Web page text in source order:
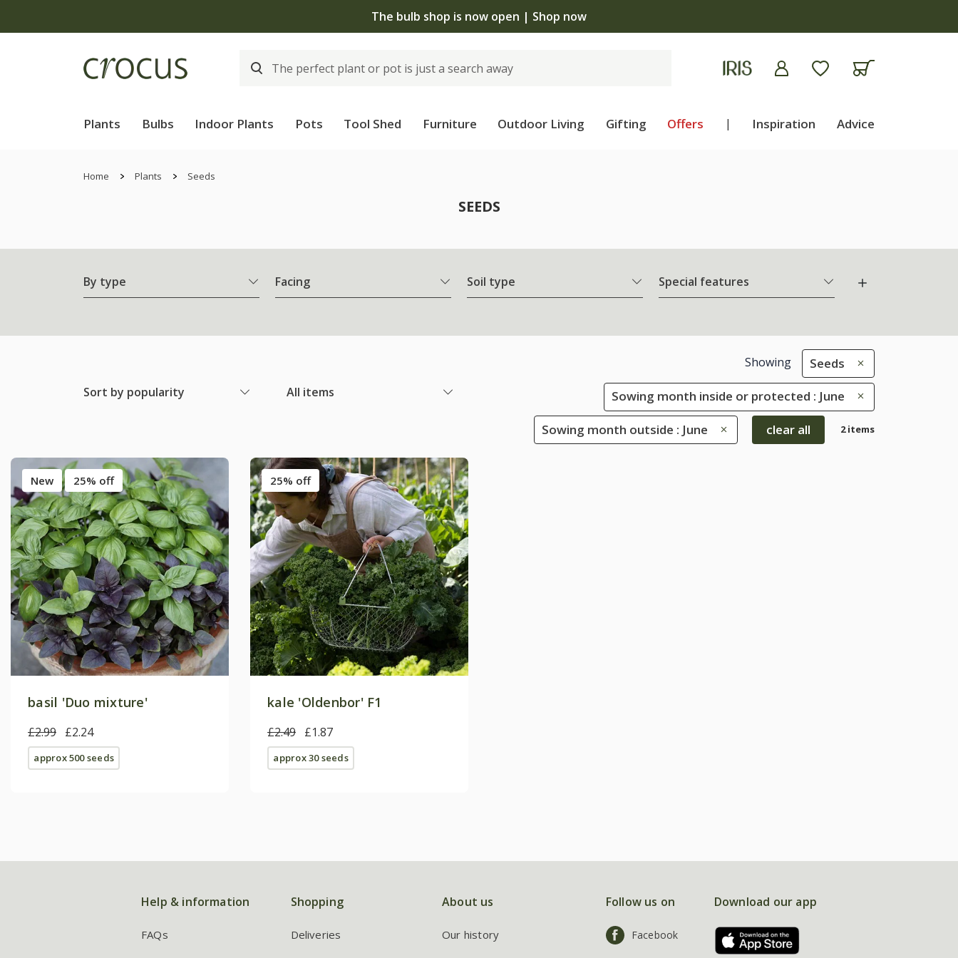
The bulb shop is now open | Shop now
Plants Bulbs Indoor Plants Pots Tool Shed Furniture Outdoor Living Gifting Offers | Inspiration Advice
Home Plants Seeds
SEEDS
By type Facing Soil type Special features
Sort by popularity All items
Showing Seeds
Sowing month inside or protected : June
Sowing month outside : June clear all 2 items
New 25% off
basil 'Duo mixture'
£2.99 £2.24
approx 500 seeds
25% off
kale 'Oldenbor' F1
£2.49 £1.87
approx 30 seeds
Help & information
FAQs
Shopping
Deliveries
About us
Our history
Follow us on
Facebook
Download our app